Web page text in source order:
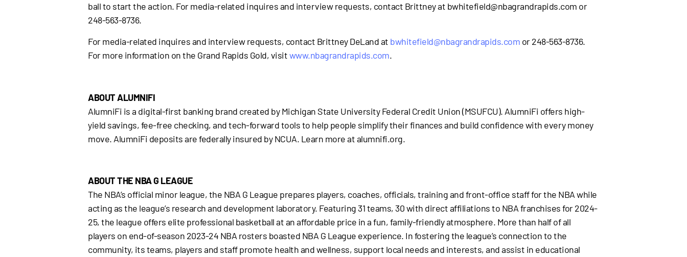
ball to start the action. For media-related inquires and interview requests, contact Brittney at bwhitefield@nbagrandrapids.com or
248-563-8736.
For media-related inquires and interview requests, contact Brittney DeLand at bwhitefield@nbagrandrapids.com or 248-563-8736.
For more information on the Grand Rapids Gold, visitwww.nbagrandrapids.com.
ABOUT ALUMNIFI
AlumniFi is a digital-first banking brand created by Michigan State University Federal Credit Union (MSUFCU). AlumniFi offers high-
yield savings, fee-free checking, and tech-forward tools to help people simplify their finances and build confidence with every money
move. AlumniFi deposits are federally insured by NCUA. Learn more at alumnifi.org.
ABOUT THE NBA G LEAGUE
The NBA’s official minor league, the NBA G League prepares players, coaches, officials, training and front-office staff for the NBA while
acting as the league’s research and development laboratory. Featuring 31 teams, 30 with direct affiliations to NBA franchises for 2024-
25, the league offers elite professional basketball at an affordable price in a fun, family-friendly atmosphere. More than half of all
players on end-of-season 2023-24 NBA rosters boasted NBA G League experience. In fostering the league’s connection to the
community, its teams, players and staff promote health and wellness, support local needs and interests, and assist in educational